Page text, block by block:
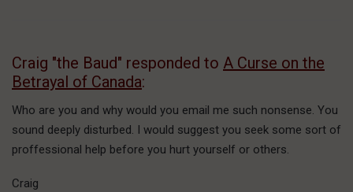
Craig "the Baud" responded to A Curse on the
Betrayal of Canada:
Who are you and why would you email me such nonsense. You
sound deeply disturbed. I would suggest you seek some sort of
proffessional help before you hurt yourself or others.
Craig